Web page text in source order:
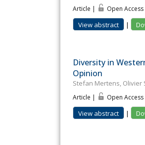
Article | Open
View abstract |
Diversity in
Opinion
Stefan Mertens, Olivier
Article | Open
View abstract |